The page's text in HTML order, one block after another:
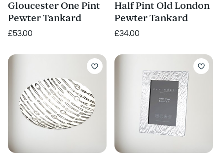
Gloucester One Pint
Pewter Tankard
£53.00
Half Pint Old London
Pewter Tankard
£34.00